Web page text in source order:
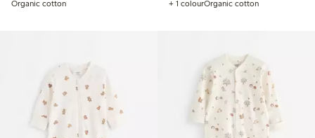
Organic cotton + 1 colourOrganic cotton